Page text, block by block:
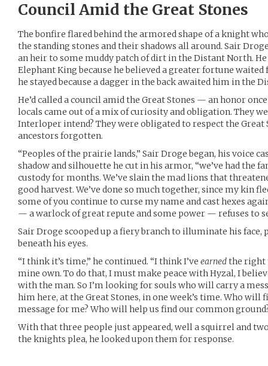
Council Amid the Great Stones
The bonfire flared behind the armored shape of a knight
the standing stones and their shadows all around. Sair
an heir to some muddy patch of dirt in the Distant North.
Elephant King because he believed a greater fortune waited
he stayed because a dagger in the back awaited him in the
He’d called a council amid the Great Stones — an honor
locals came out of a mix of curiosity and obligation. They
Interloper intend? They were obligated to respect the Great
ancestors forgotten.
“Peoples of the prairie lands,” Sair Droge began, his voice
shadow and silhouette he cut in his armor, “we’ve had the
custody for months. We’ve slain the mad lions that
good harvest. We’ve done so much together, since my kin
some of you continue to curse my name and cast hexes
— a warlock of great repute and some power — refuses to
Sair Droge scooped up a fiery branch to illuminate his face,
beneath his eyes.
“I think it’s time,” he continued. “I think I’ve earnedthe right
mine own. To do that, I must make peace with Hyzal, I
with the man. So I’m looking for souls who will carry a
him here, at the Great Stones, in one week’s time. Who
message for me? Who will help us find our common
With that three people just appeared, well a squirrel and
the knights plea, he looked upon them for response.